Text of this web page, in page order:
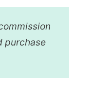
purchase